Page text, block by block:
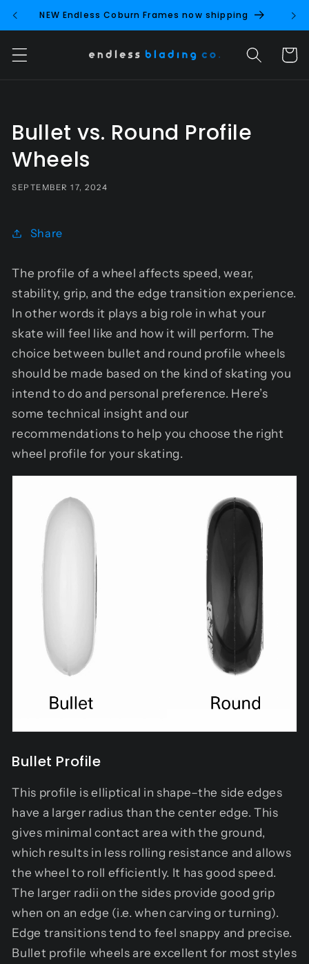
Skip to
NEW Endless Coburn Frames now shipping
Cart
Bullet vs. Round Profile
Wheels
SEPTEMBER 17, 2024
Share
The profile of a wheel affects speed, wear,
stability, grip, and the edge transition experience.
In other words it plays a big role in what your
skate will feel like and how it will perform. The
choice between bullet and round profile wheels
should be made based on the kind of skating you
intend to do and personal preference. Here’s
some technical insight and our
recommendations to help you choose the right
wheel profile for your skating.
Bullet Profile
This profile is elliptical in shape–the side edges
have a larger radius than the center edge. This
gives minimal contact area with the ground,
which results in less rolling resistance and allows
the wheel to roll efficiently. It has good speed.
The larger radii on the sides provide good grip
when on an edge (i.e. when carving or turning).
Edge transitions tend to feel snappy and precise.
Bullet profile wheels are excellent for most styles